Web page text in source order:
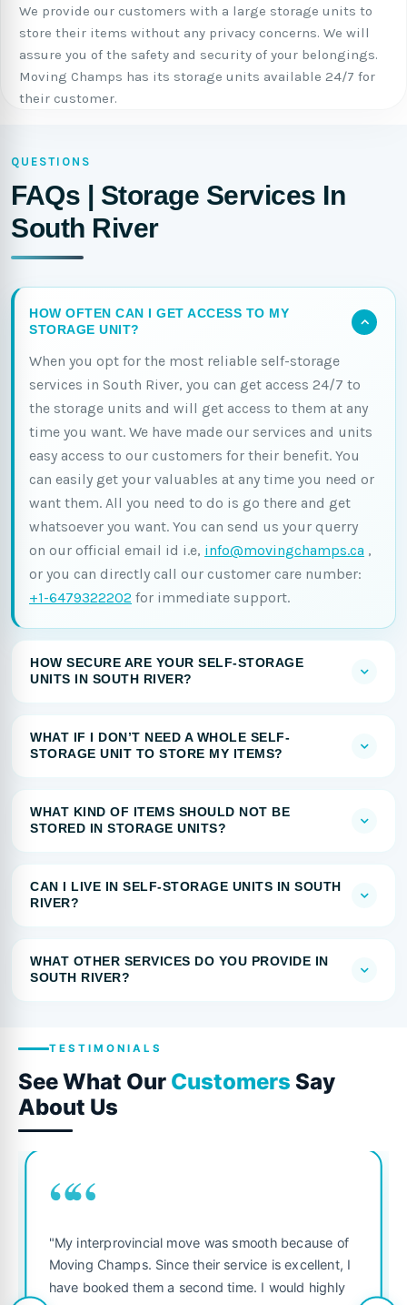
We provide our customers with a large storage units to
store their items without any privacy concerns. We will
assure you of the safety and security of your belongings.
Moving Champs has its storage units available 24/7 for
their customer.
QUESTIONS
FAQs | Storage Services In
South River
HOW OFTEN CAN I GET ACCESS TO MY
STORAGE UNIT?
When you opt for the most reliable self-storage
services in South River, you can get access 24/7 to
the storage units and will get access to them at any
time you want. We have made our services and units
easy access to our customers for their benefit. You
can easily get your valuables at any time you need or
want them. All you need to do is go there and get
whatsoever you want. You can send us your querry
on our official email id i.e, info@movingchamps.ca ,
or you can directly call our customer care number:
+1-6479322202 for immediate support.
HOW SECURE ARE YOUR SELF-STORAGE
UNITS IN SOUTH RIVER?
WHAT IF I DON’T NEED A WHOLE SELF-
STORAGE UNIT TO STORE MY ITEMS?
WHAT KIND OF ITEMS SHOULD NOT BE
STORED IN STORAGE UNITS?
CAN I LIVE IN SELF-STORAGE UNITS IN SOUTH
RIVER?
WHAT OTHER SERVICES DO YOU PROVIDE IN
SOUTH RIVER?
TESTIMONIALS
See What Our Customers Say
About Us
““
"My interprovincial move was smooth because of
Moving Champs. Since their service is excellent, I
have booked them a second time. I would highly